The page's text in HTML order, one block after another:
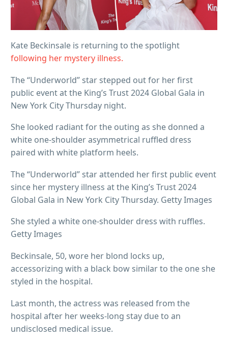
Kate Beckinsale is returning to the spotlight
following her mystery illness.
The “Underworld” star stepped out for her first
public event at the King’s Trust 2024 Global Gala in
New York City Thursday night.
She looked radiant for the outing as she donned a
white one-shoulder asymmetrical ruffled dress
paired with white platform heels.
The “Underworld” star attended her first public event
since her mystery illness at the King’s Trust 2024
Global Gala in New York City Thursday. Getty Images
She styled a white one-shoulder dress with ruffles.
Getty Images
Beckinsale, 50, wore her blond locks up,
accessorizing with a black bow similar to the one she
styled in the hospital.
Last month, the actress was released from the
hospital after her weeks-long stay due to an
undisclosed medical issue.